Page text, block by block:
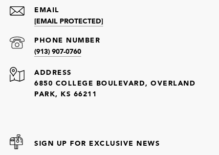
EMAIL
[EMAIL PROTECTED]
PHONE NUMBER
(913) 907-0760
ADDRESS
6850 COLLEGE BOULEVARD, OVERLAND
PARK, KS 66211
SIGN UP FOR EXCLUSIVE NEWS